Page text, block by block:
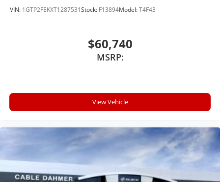
VIN: 1GTP2FEKXT1287531Stock: F13894Model:T4F43
$60,740
MSRP:
View Vehicle